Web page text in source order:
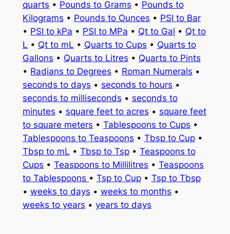
quarts • Pounds to Grams • Pounds to
Kilograms • Pounds to Ounces • PSI to Bar
• PSI to kPa • PSI to MPa • Qt to Gal • Qt to
L • Qt to mL • Quarts to Cups • Quarts to
Gallons • Quarts to Litres • Quarts to Pints
• Radians to Degrees • Roman Numerals •
seconds to days • seconds to hours •
seconds to milliseconds • seconds to
minutes • square feet to acres • square feet
to square meters • Tablespoons to Cups •
Tablespoons to Teaspoons • Tbsp to Cup•
Tbsp to mL • Tbsp to Tsp• Teaspoons to
Cups • Teaspoons to Millilitres • Teaspoons
to Tablespoons • Tsp to Cup• Tsp to Tbsp
• weeks to days • weeks to months •
weeks to years • years to days